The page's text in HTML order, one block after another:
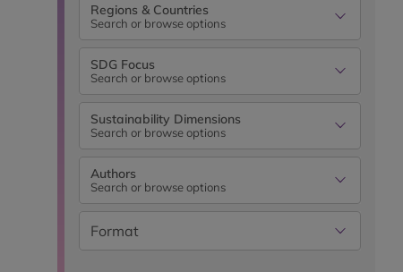
Regions & Countries
Search or browse options
SDG Focus
Search or browse options
Sustainability Dimensions
Search or browse options
Authors
Search or browse options
Format